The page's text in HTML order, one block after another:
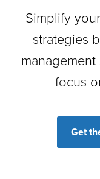
Simplify
strategies
focus
Get